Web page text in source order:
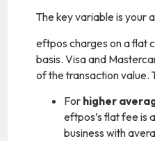
The key variable is your
eftpos charges on a flat
basis. Visa and
of the transaction value.
For higher
eftpos’s flat fee is
business with